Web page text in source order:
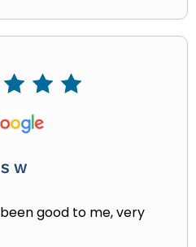
S W
good to me, very